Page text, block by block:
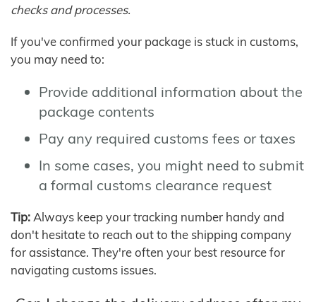
checks and processes.
If you've confirmed your package is stuck in customs,
you may need to:
Provide additional information about the
package contents
Pay any required customs fees or taxes
In some cases, you might need to submit
a formal customs clearance request
Tip: Always keep your tracking number handy and
don't hesitate to reach out to the shipping company
for assistance. They're often your best resource for
navigating customs issues.